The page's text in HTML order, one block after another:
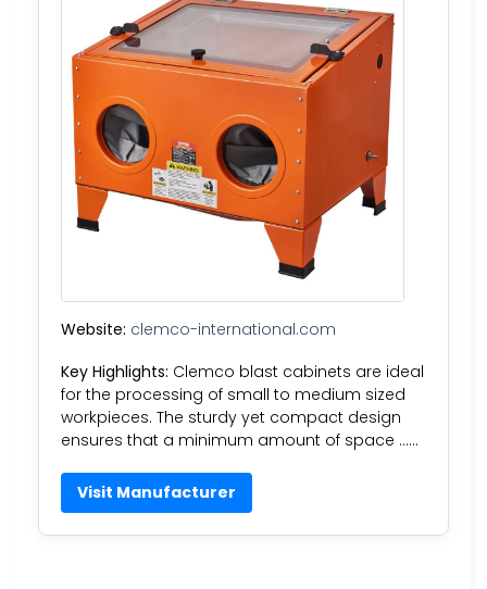
Website: clemco-international.com
Key Highlights: Clemco blast cabinets are ideal
for the processing of small to medium sized
workpieces. The sturdy yet compact design
ensures that a minimum amount of space ……
Visit Manufacturer